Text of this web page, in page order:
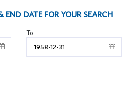
END DATE FOR YOUR SEARCH
To